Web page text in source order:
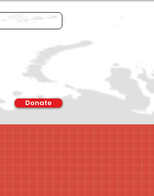
Donate